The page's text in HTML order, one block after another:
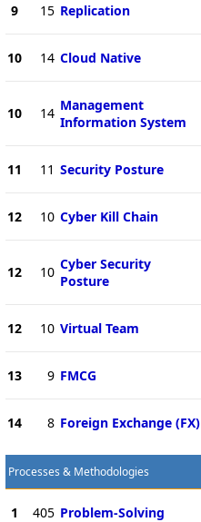
9 15 Replication
10 14 Cloud Native
10 14 Management
Information System
11 11 Security Posture
12 10 Cyber Kill Chain
12 10 Cyber Security
Posture
12 10 Virtual Team
13 9 FMCG
14 8 Foreign Exchange (FX)
Processes & Methodologies
1 405 Problem-Solving